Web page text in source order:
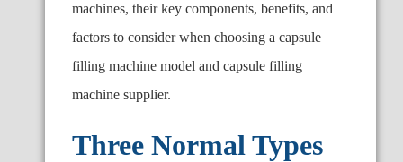
machines, their key components, benefits, and
factors to consider when choosing a capsule
filling machine model and capsule filling
machine supplier.
Three Normal Types